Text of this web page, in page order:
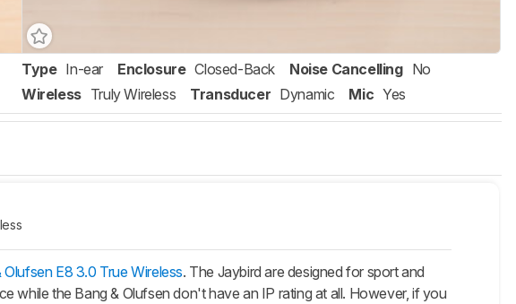
Type In-ear Enclosure Closed-Back Noise Cancelling No
Wireless Truly Wireless Transducer Dynamic Mic Yes
Olufsen E8 3.0 True Wireless. The Jaybird are designed for sport and
while the Bang & Olufsen don't have an IP rating at all. However, if you